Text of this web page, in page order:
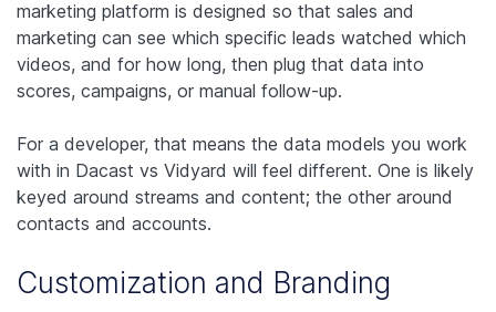
marketing platform is designed so that sales and
marketing can see which specific leads watched which
videos, and for how long, then plug that data into
scores, campaigns, or manual follow-up.
For a developer, that means the data models you work
with in Dacast vs Vidyard will feel different. One is likely
keyed around streams and content; the other around
contacts and accounts.
Customization and Branding